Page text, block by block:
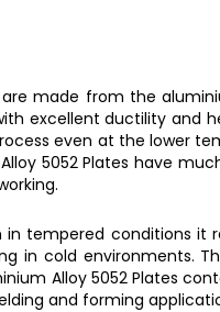
made from the
excellent ductility and
even at the lower
5052 Plates have
tempered conditions it
in cold environments.
Alloy 5052 Plates
and forming